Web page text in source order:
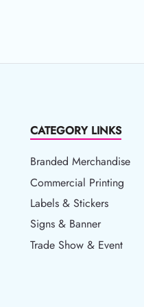
CATEGORY LINKS
Branded Merchandise
Commercial Printing
Labels & Stickers
Signs & Banner
Trade Show & Event